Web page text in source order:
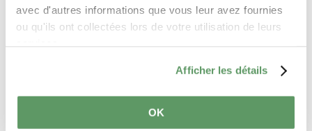
avec d'autres informations que vous leur avez fournies
ou qu'ils ont collectées lors de votre utilisation de leurs
Afficher les détails
OK